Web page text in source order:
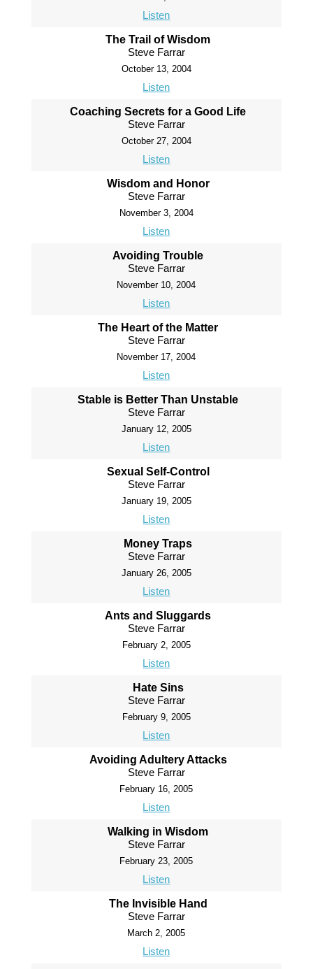
Listen
The Trail of Wisdom
Steve Farrar
October 13, 2004
Listen
Coaching Secrets for a Good Life
Steve Farrar
October 27, 2004
Listen
Wisdom and Honor
Steve Farrar
November 3, 2004
Listen
Avoiding Trouble
Steve Farrar
November 10, 2004
Listen
The Heart of the Matter
Steve Farrar
November 17, 2004
Listen
Stable is Better Than Unstable
Steve Farrar
January 12, 2005
Listen
Sexual Self-Control
Steve Farrar
January 19, 2005
Listen
Money Traps
Steve Farrar
January 26, 2005
Listen
Ants and Sluggards
Steve Farrar
February 2, 2005
Listen
Hate Sins
Steve Farrar
February 9, 2005
Listen
Avoiding Adultery Attacks
Steve Farrar
February 16, 2005
Listen
Walking in Wisdom
Steve Farrar
February 23, 2005
Listen
The Invisible Hand
Steve Farrar
March 2, 2005
Listen